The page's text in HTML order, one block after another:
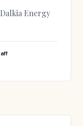
Energy